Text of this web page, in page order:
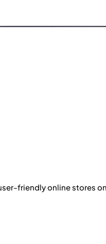
friendly online stores